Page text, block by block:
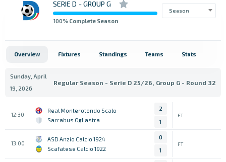
SERIE D - GROUP G
100% Complete Season
Season
Overview Fixtures Standings Teams Stats
Sunday, April
19, 2026
Regular Season - Serie D 25/26, Group G - Round 32
12:30
Real Monterotondo Scalo
Sarrabus Ogliastra
2
1
FT
13:00
ASD Anzio Calcio 1924
Scafatese Calcio 1922
0
1
FT